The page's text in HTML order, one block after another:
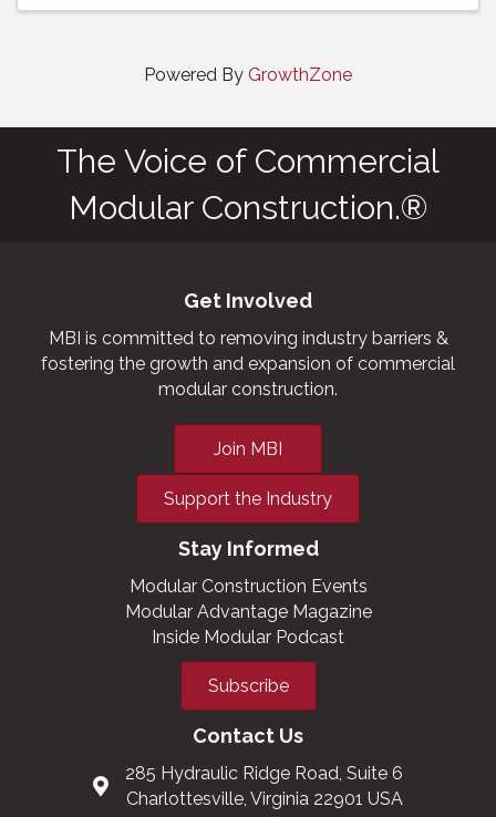
Powered By GrowthZone
The Voice of Commercial
Modular Construction.®
Get Involved
MBI is committed to removing industry barriers &
fostering the growth and expansion of commercial
modular construction.
Join MBI
Support the Industry
Stay Informed
Modular Construction Events
Modular Advantage Magazine
Inside Modular Podcast
Subscribe
Contact Us
285 Hydraulic Ridge Road, Suite 6
Charlottesville, Virginia 22901 USA